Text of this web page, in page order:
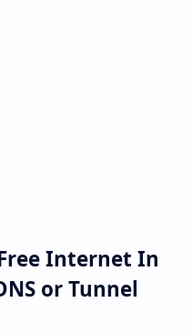
Internet In
or Tunnel